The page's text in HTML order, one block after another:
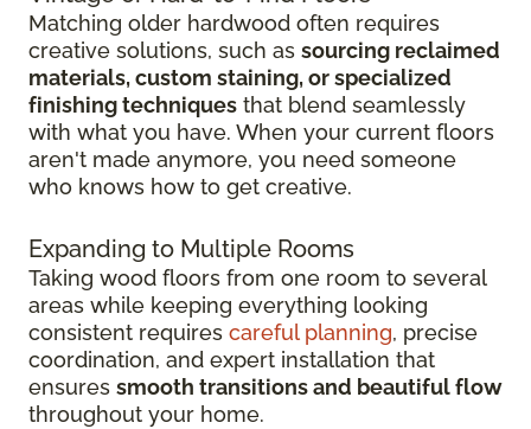
Matching older hardwood often requires
creative solutions, such as sourcing reclaimed
materials, custom staining, or specialized
finishing techniques that blend seamlessly
with what you have. When your current floors
aren't made anymore, you need someone
who knows how to get creative.
Expanding to Multiple Rooms
Taking wood floors from one room to several
areas while keeping everything looking
consistent requires careful planning, precise
coordination, and expert installation that
ensures smooth transitions and beautiful flow
throughout your home.